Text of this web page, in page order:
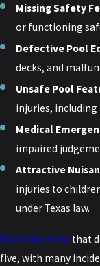
Missing Safety
or functioning
Defective Pool
decks, and
Unsafe Pool
injuries, including
Medical
impaired
Attractive
injuries to
under Texas law.
Statistics show that
five, with many